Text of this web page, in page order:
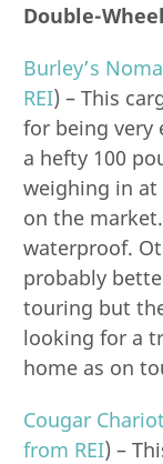
Double-
Burley’s
REI) – This
for being very
a hefty 100
weighing in at
on the
waterproof.
probably
touring but
looking for a
home as on
Cougar Chariot
from REI) –